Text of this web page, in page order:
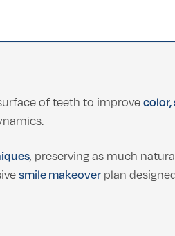
of teeth to improvecolor,
, preserving as much
smile makeover plan